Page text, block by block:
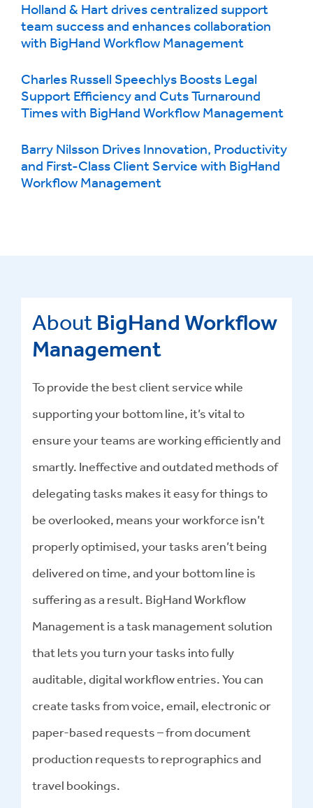
Holland & Hart drives centralized support
team success and enhances collaboration
with BigHand Workflow Management
Charles Russell Speechlys Boosts Legal
Support Efficiency and Cuts Turnaround
Times with BigHand Workflow Management
Barry Nilsson Drives Innovation, Productivity
and First-Class Client Service with BigHand
Workflow Management
About BigHand Workflow
Management
To provide the best client service while
supporting your bottom line, it’s vital to
ensure your teams are working efficiently and
smartly. Ineffective and outdated methods of
delegating tasks makes it easy for things to
be overlooked, means your workforce isn’t
properly optimised, your tasks aren’t being
delivered on time, and your bottom line is
suffering as a result. BigHand Workflow
Management is a task management solution
that lets you turn your tasks into fully
auditable, digital workflow entries. You can
create tasks from voice, email, electronic or
paper-based requests – from document
production requests to reprographics and
travel bookings.